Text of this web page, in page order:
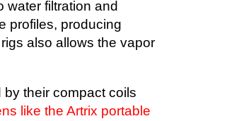
water filtration and
profiles, producing
also allows the vapor
their compact coils
like the Artrix portable